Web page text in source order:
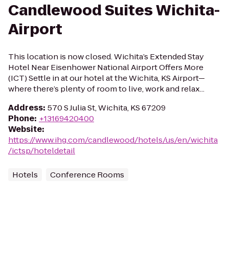
Candlewood Suites Wichita-
Airport
This location is now closed. Wichita’s Extended Stay
Hotel Near Eisenhower National Airport Offers More
(ICT) Settle in at our hotel at the Wichita, KS Airport—
where there’s plenty of room to live, work and relax...
Address: 570 S Julia St, Wichita, KS 67209
Phone: +13169420400
Website:
https://www.ihg.com/candlewood/hotels/us/en/wichita
/ictsp/hoteldetail
Hotels Conference Rooms